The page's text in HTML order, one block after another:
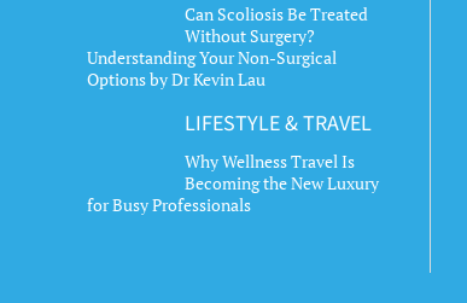
Can Scoliosis Be Treated
Without Surgery?
Understanding Your Non-Surgical
Options by Dr Kevin Lau
LIFESTYLE & TRAVEL
Why Wellness Travel Is
Becoming the New Luxury
for Busy Professionals